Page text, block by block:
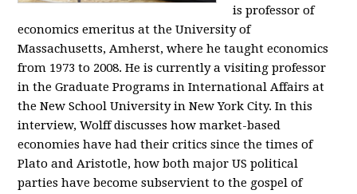
is professor of
economics emeritus at the University of
Massachusetts, Amherst, where he taught economics
from 1973 to 2008. He is currently a visiting professor
in the Graduate Programs in International Affairs at
the New School University in New York City. In this
interview, Wolff discusses how market-based
economies have had their critics since the times of
Plato and Aristotle, how both major US political
parties have become subservient to the gospel of